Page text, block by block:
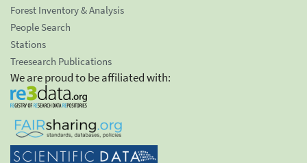
Forest Inventory & Analysis
People Search
Stations
Treesearch Publications
We are proud to be affiliated with: